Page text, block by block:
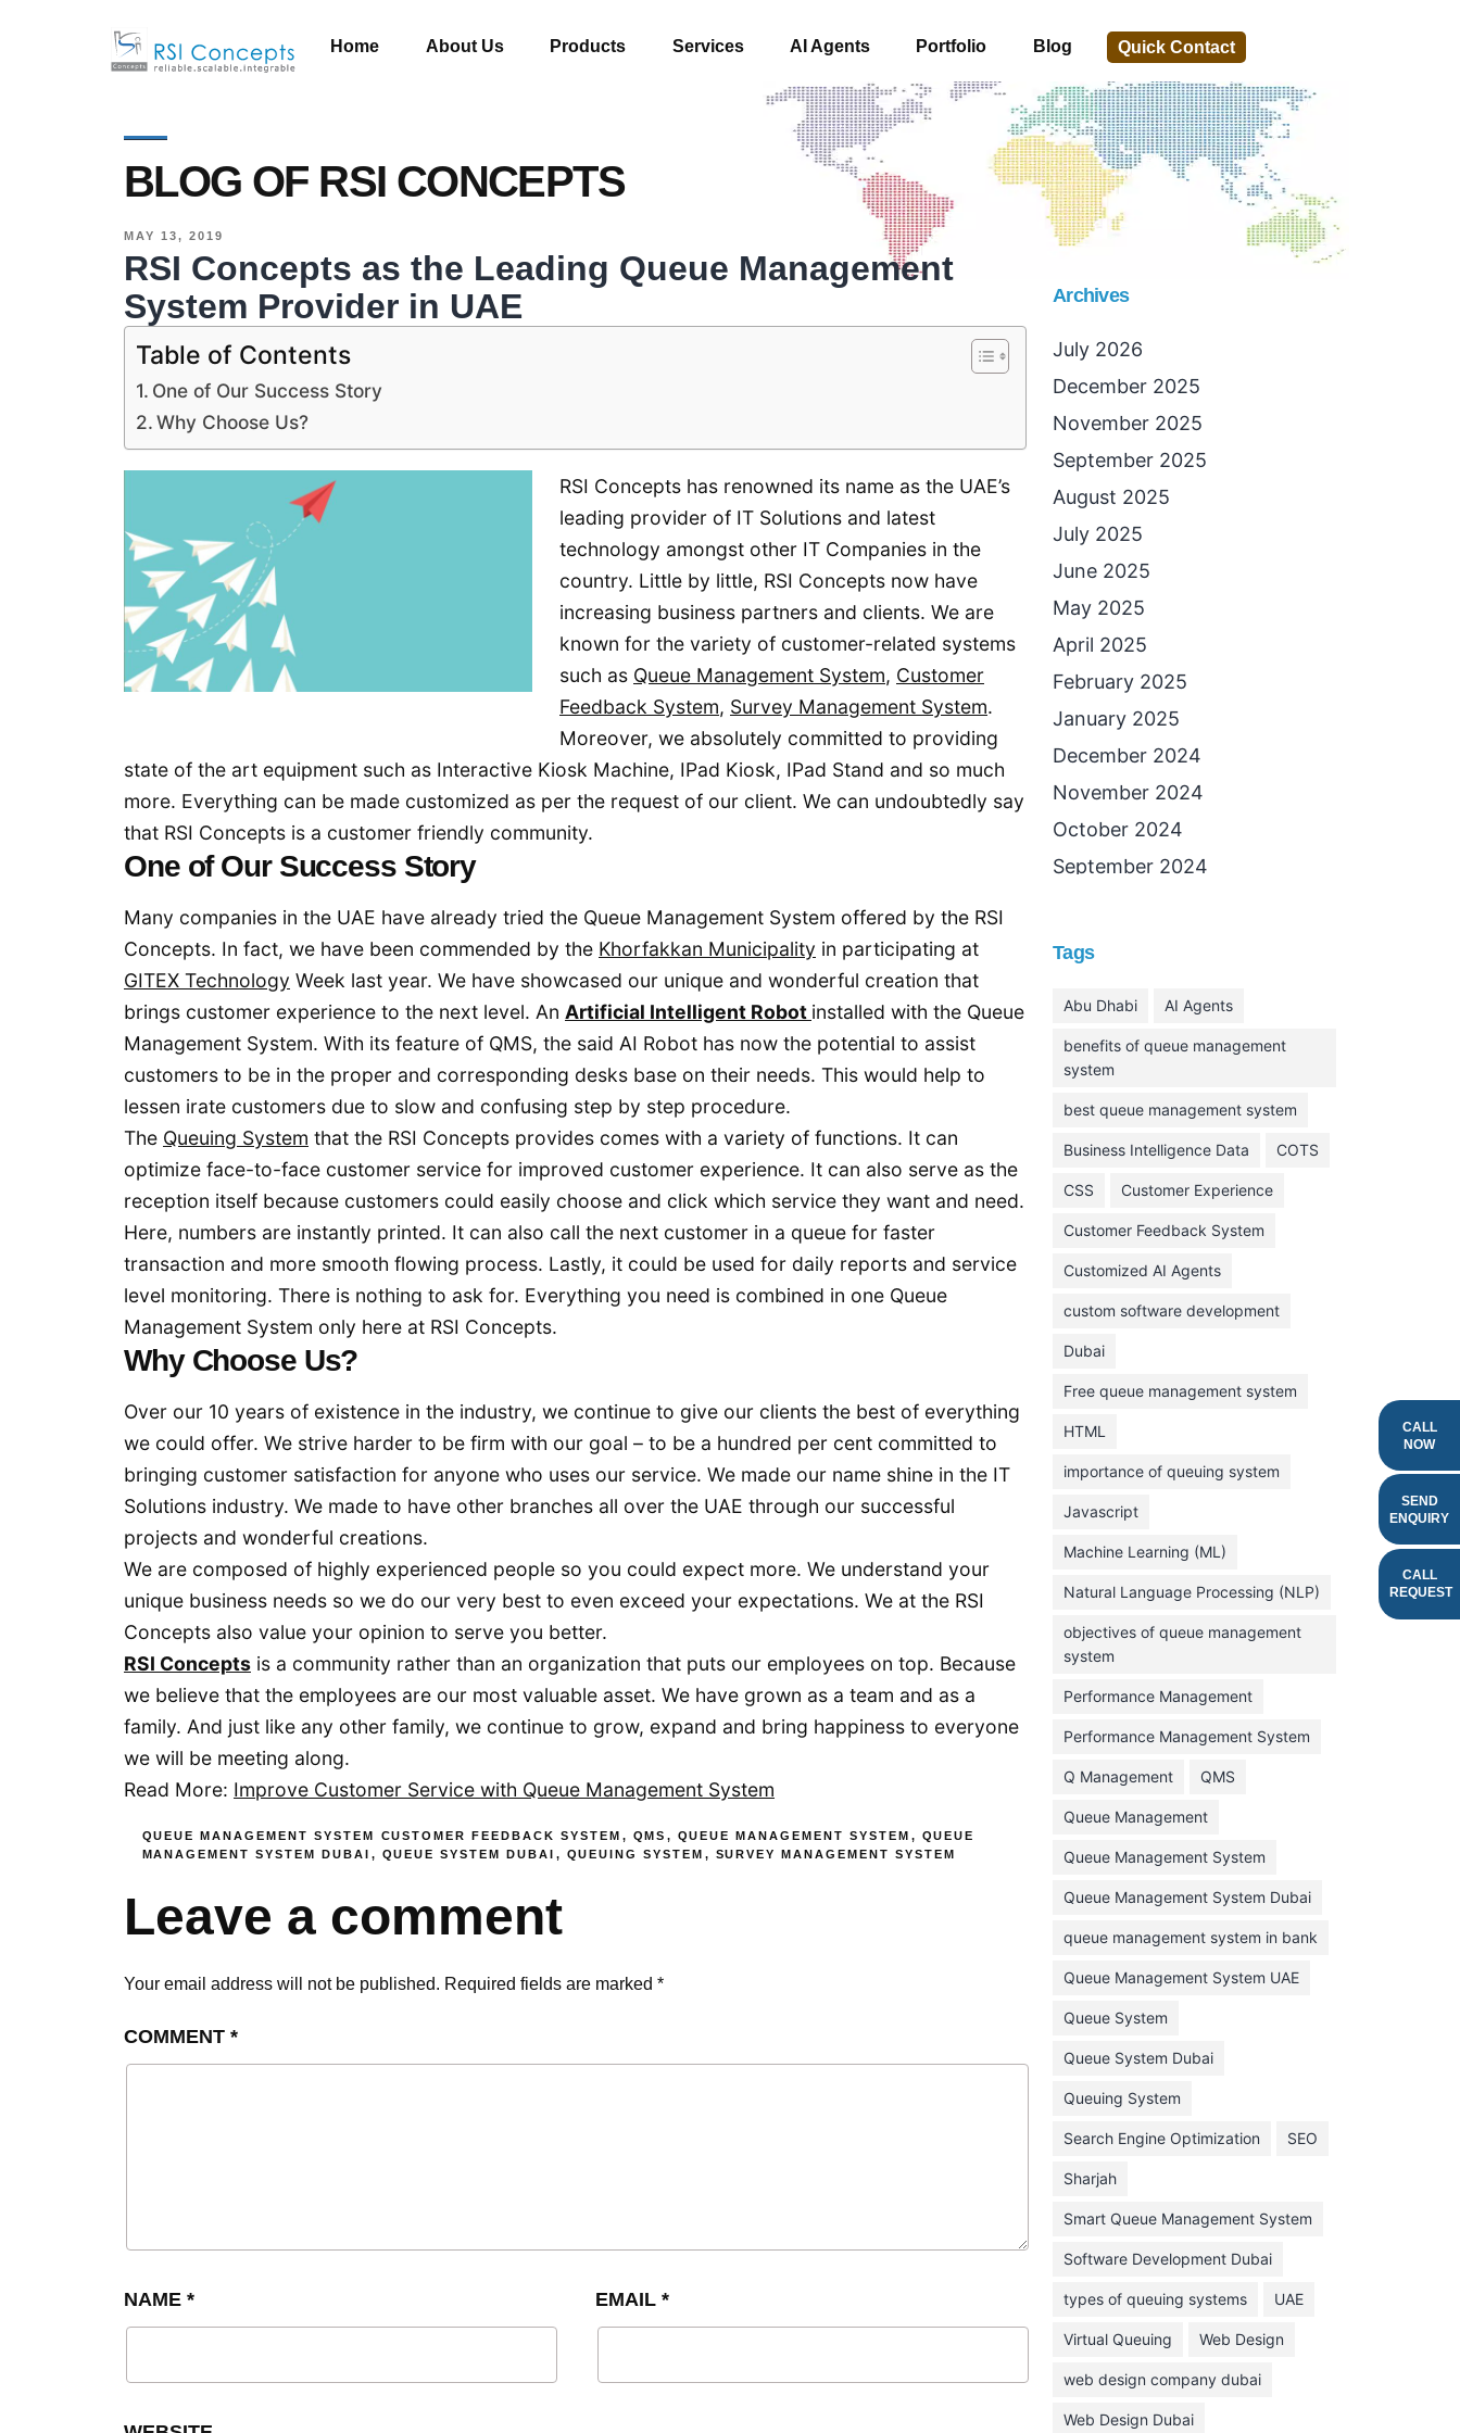
Home About Us Products Services AI Agents Portfolio Blog Quick Contact
CALL
NOW
SEND
ENQUIRY
CALL
REQUEST
BLOG OF RSI CONCEPTS
MAY 13, 2019
RSI Concepts as the Leading Queue Management
System Provider in UAE
Table of Contents
One of Our Success Story
Why Choose Us?
RSI Concepts has renowned its name as the UAE’s
leading provider of IT Solutions and latest
technology amongst other IT Companies in the
country. Little by little, RSI Concepts now have
increasing business partners and clients. We are
known for the variety of customer-related systems
such as Queue Management System, Customer
Feedback System, Survey Management System.
Moreover, we absolutely committed to providing
state of the art equipment such as Interactive Kiosk Machine, IPad Kiosk, IPad Stand and so much
more. Everything can be made customized as per the request of our client. We can undoubtedly say
that RSI Concepts is a customer friendly community.
One of Our Success Story
Many companies in the UAE have already tried the Queue Management System offered by the RSI
Concepts. In fact, we have been commended by the Khorfakkan Municipality in participating at
GITEX Technology Week last year. We have showcased our unique and wonderful creation that
brings customer experience to the next level. An Artificial Intelligent Robot installed with the Queue
Management System. With its feature of QMS, the said AI Robot has now the potential to assist
customers to be in the proper and corresponding desks base on their needs. This would help to
lessen irate customers due to slow and confusing step by step procedure.
The Queuing System that the RSI Concepts provides comes with a variety of functions. It can
optimize face-to-face customer service for improved customer experience. It can also serve as the
reception itself because customers could easily choose and click which service they want and need.
Here, numbers are instantly printed. It can also call the next customer in a queue for faster
transaction and more smooth flowing process. Lastly, it could be used for daily reports and service
level monitoring. There is nothing to ask for. Everything you need is combined in one Queue
Management System only here at RSI Concepts.
Why Choose Us?
Over our 10 years of existence in the industry, we continue to give our clients the best of everything
we could offer. We strive harder to be firm with our goal – to be a hundred per cent committed to
bringing customer satisfaction for anyone who uses our service. We made our name shine in the IT
Solutions industry. We made to have other branches all over the UAE through our successful
projects and wonderful creations.
We are composed of highly experienced people so you could expect more. We understand your
unique business needs so we do our very best to even exceed your expectations. We at the RSI
Concepts also value your opinion to serve you better.
RSI Concepts is a community rather than an organization that puts our employees on top. Because
we believe that the employees are our most valuable asset. We have grown as a team and as a
family. And just like any other family, we continue to grow, expand and bring happiness to everyone
we will be meeting along.
Read More: Improve Customer Service with Queue Management System
QUEUE MANAGEMENT SYSTEM CUSTOMER FEEDBACK SYSTEM , QMS , QUEUE MANAGEMENT SYSTEM , QUEUE
MANAGEMENT SYSTEM DUBAI , QUEUE SYSTEM DUBAI , QUEUING SYSTEM , SURVEY MANAGEMENT SYSTEM
Leave a comment
Your email address will not be published. Required fields are marked *
COMMENT *
NAME * EMAIL*
Archives
July 2026
December 2025
November 2025
September 2025
August 2025
July 2025
June 2025
May 2025
April 2025
February 2025
January 2025
December 2024
November 2024
October 2024
September 2024
May 2024
April 2024
February 2024
January 2024
November 2023
October 2023
September 2023
August 2023
July 2023
June 2023
May 2023
December 2022
November 2022
July 2022
June 2022
May 2022
April 2022
March 2022
February 2022
January 2022
December 2021
July 2021
June 2021
May 2021
April 2021
March 2021
February 2021
Tags
Abu Dhabi AI Agents
benefits of queue management
system
best queue management system
Business Intelligence Data COTS
CSS Customer Experience
Customer Feedback System
Customized AI Agents
custom software development
Dubai
Free queue management system
HTML
importance of queuing system
Javascript
Machine Learning (ML)
Natural Language Processing (NLP)
objectives of queue management
system
Performance Management
Performance Management System
Q Management QMS
Queue Management
Queue Management System
Queue Management System Dubai
queue management system in bank
Queue Management System UAE
Queue System
Queue System Dubai
Queuing System
Search Engine Optimization SEO
Sharjah
Smart Queue Management System
Software Development Dubai
types of queuing systems UAE
Virtual Queuing Web Design
web design company dubai
Web Design Dubai